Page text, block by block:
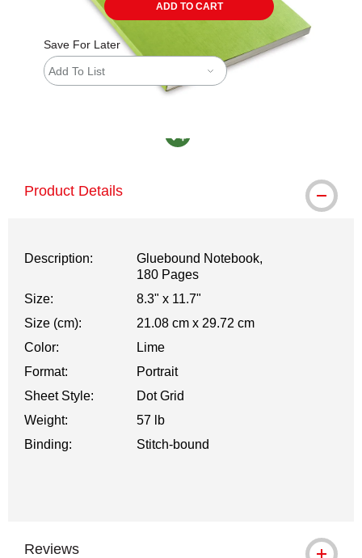
ADD TO CART
Save For Later
Add To List
Product Details
Description:
Gluebound Notebook,
180 Pages
Size:
8.3" x 11.7"
Size (cm):
21.08 cm x 29.72 cm
Color:
Lime
Format:
Portrait
Sheet Style:
Dot Grid
Weight:
57 lb
Binding:
Stitch-bound
Reviews